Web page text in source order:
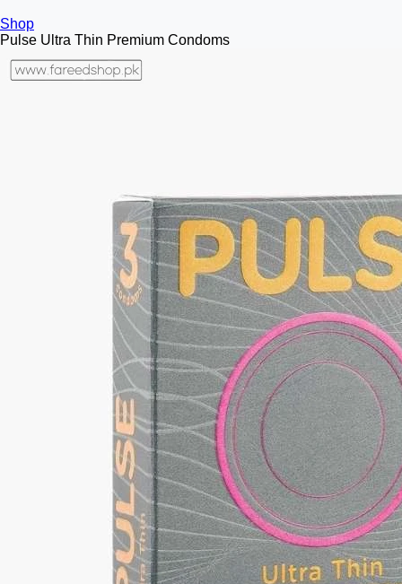
Shop
Pulse Ultra Thin Premium Condoms